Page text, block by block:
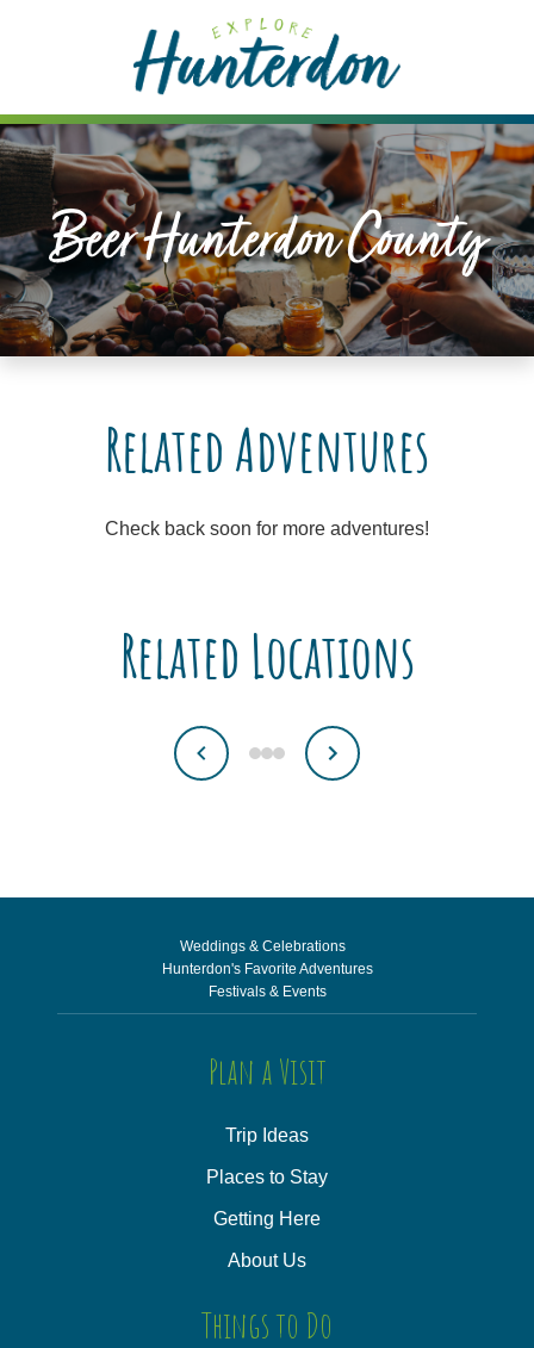
includes
an
accessibility
system.Beer Hunterdon County
Related Adventures
Check back soon for more adventures!
Related Locations
Weddings & Celebrations
Hunterdon's Favorite Adventures
Festivals & Events
Plan a Visit
Trip Ideas
Places to Stay
Getting Here
About Us
Things to Do